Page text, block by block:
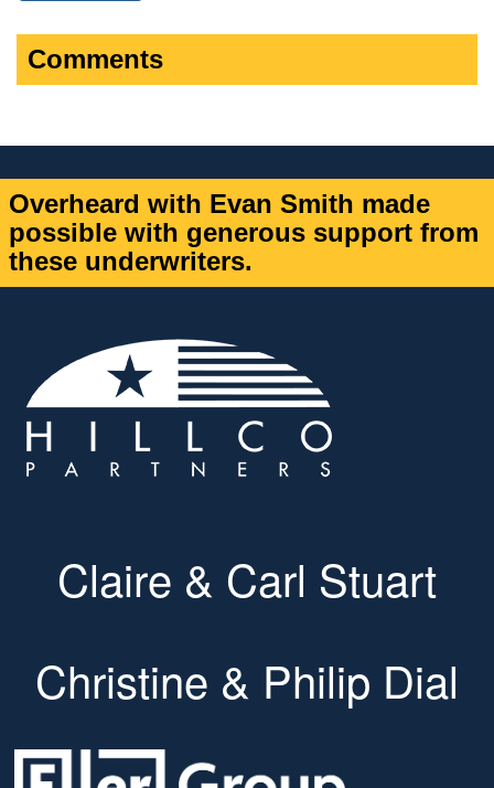
Comments
Overheard with Evan Smith made
possible with generous support from
these underwriters.
Claire & Carl Stuart
Christine & Philip Dial